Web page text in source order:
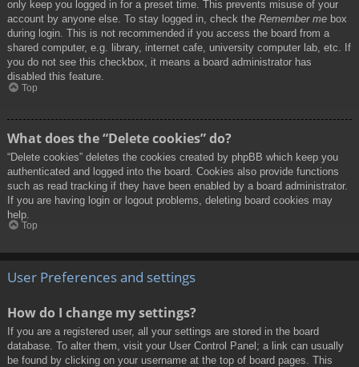
only keep you logged in for a preset time. This prevents misuse of your
account by anyone else. To stay logged in, check the Remember me box
during login. This is not recommended if you access the board from a
shared computer, e.g. library, internet cafe, university computer lab, etc. If
you do not see this checkbox, it means a board administrator has
disabled this feature.
Top
What does the “Delete cookies” do?
“Delete cookies” deletes the cookies created by phpBB which keep you
authenticated and logged into the board. Cookies also provide functions
such as read tracking if they have been enabled by a board administrator.
If you are having login or logout problems, deleting board cookies may
help.
Top
User Preferences and settings
How do I change my settings?
If you are a registered user, all your settings are stored in the board
database. To alter them, visit your User Control Panel; a link can usually
be found by clicking on your username at the top of board pages. This